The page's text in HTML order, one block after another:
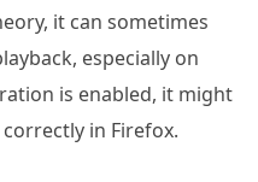
it can sometimes
especially on
is enabled, it might
in Firefox.